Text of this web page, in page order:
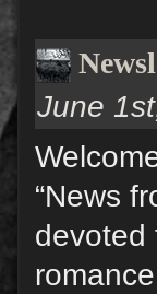
June
“News
devoted